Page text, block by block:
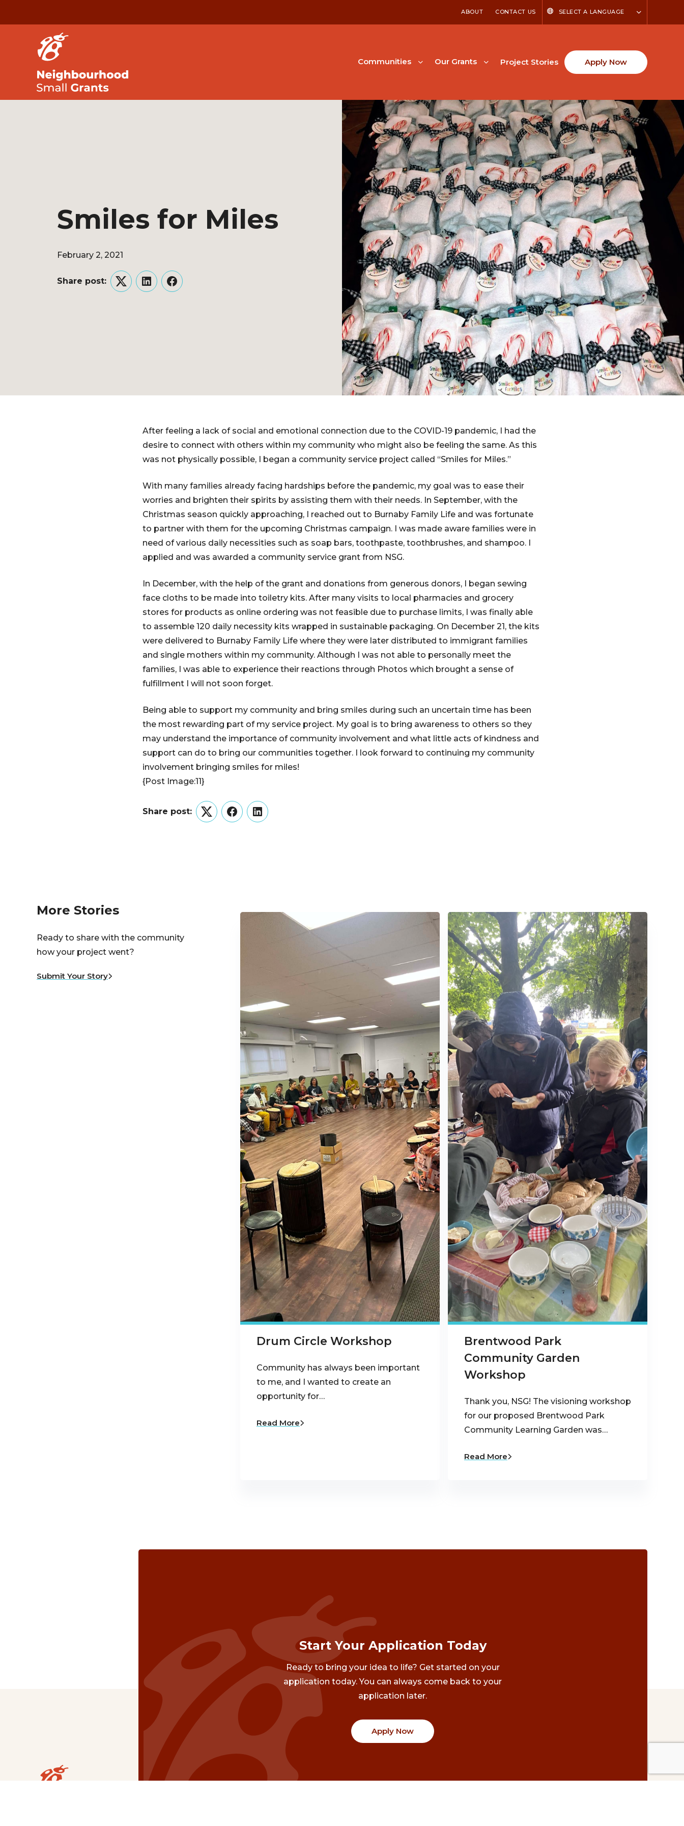
ABOUT CONTACT US SELECT A LANGUAGE
Communities Our Grants Project Stories Apply Now
Smiles for Miles
February 2, 2021
Share post:
TwitterLinkedInFacebook
After feeling a lack of social and emotional connection due to the COVID-19 pandemic, I had the
desire to connect with others within my community who might also be feeling the same. As this
was not physically possible, I began a community service project called “Smiles for Miles.”
With many families already facing hardships before the pandemic, my goal was to ease their
worries and brighten their spirits by assisting them with their needs. In September, with the
Christmas season quickly approaching, I reached out to Burnaby Family Life and was fortunate
to partner with them for the upcoming Christmas campaign. I was made aware families were in
need of various daily necessities such as soap bars, toothpaste, toothbrushes, and shampoo. I
applied and was awarded a community service grant from NSG.
In December, with the help of the grant and donations from generous donors, I began sewing
face cloths to be made into toiletry kits. After many visits to local pharmacies and grocery
stores for products as online ordering was not feasible due to purchase limits, I was finally able
to assemble 120 daily necessity kits wrapped in sustainable packaging. On December 21, the kits
were delivered to Burnaby Family Life where they were later distributed to immigrant families
and single mothers within my community. Although I was not able to personally meet the
families, I was able to experience their reactions through Photos which brought a sense of
fulfillment I will not soon forget.
Being able to support my community and bring smiles during such an uncertain time has been
the most rewarding part of my service project. My goal is to bring awareness to others so they
may understand the importance of community involvement and what little acts of kindness and
support can do to bring our communities together. I look forward to continuing my community
involvement bringing smiles for miles!
{Post Image:11}
Share post:
TwitterFacebookLinkedIn
More Stories
Ready to share with the community
how your project went?
Submit Your Story
Drum Circle Workshop
Community has always been important
to me, and I wanted to create an
opportunity for…
Read More
Brentwood Park
Community Garden
Workshop
Thank you, NSG! The visioning workshop
for our proposed Brentwood Park
Community Learning Garden was…
Read More
Start Your Application Today
Ready to bring your idea to life? Get started on your
application today. You can always come back to your
application later.
Apply Now